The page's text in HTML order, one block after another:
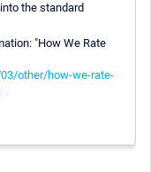
the standard
"How We Rate
other/how-we-rate-